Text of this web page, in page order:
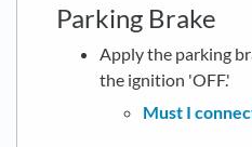
Parking Brake
Apply the parking
the ignition 'OFF.'
Must I